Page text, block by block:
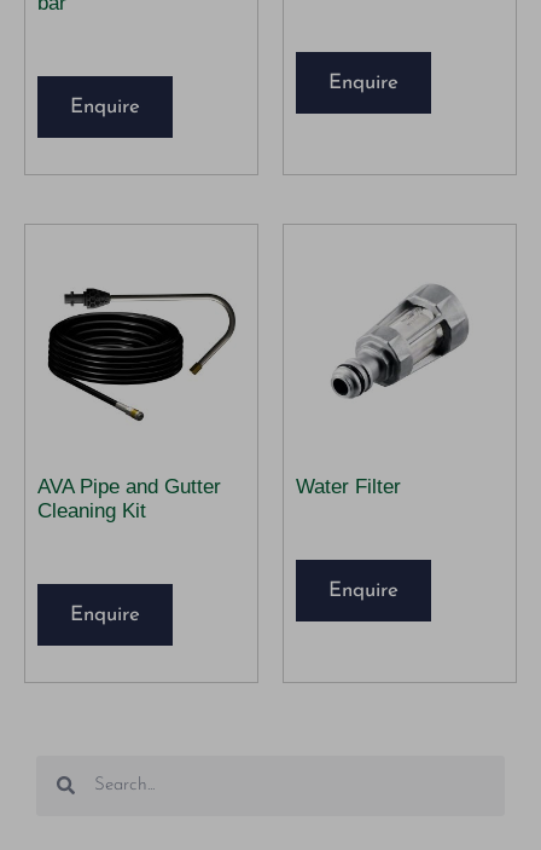
Enquire
Enquire
AVA Pipe and Gutter
Cleaning Kit
Enquire
Water Filter
Enquire